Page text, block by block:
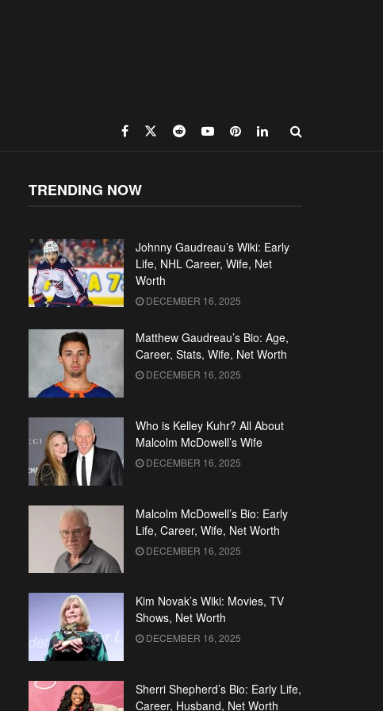
TRENDING NOW
Johnny Gaudreau’s Wiki: Early
Life, NHL Career, Wife, Net
Worth
DECEMBER 16, 2025
Matthew Gaudreau’s Bio: Age,
Career, Stats, Wife, Net Worth
DECEMBER 16, 2025
Who is Kelley Kuhr? All About
Malcolm McDowell’s Wife
DECEMBER 16, 2025
Malcolm McDowell’s Bio: Early
Life, Career, Wife, Net Worth
DECEMBER 16, 2025
Kim Novak’s Wiki: Movies, TV
Shows, Net Worth
DECEMBER 16, 2025
Sherri Shepherd’s Bio: Early Life,
Career, Husband, Net Worth